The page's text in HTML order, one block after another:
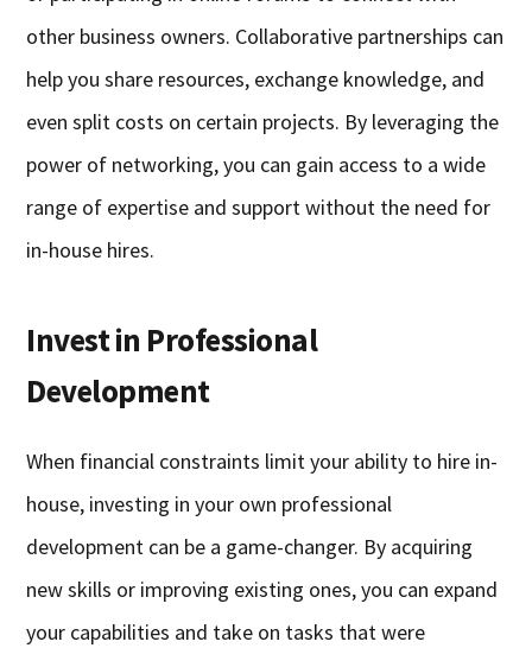
other business owners. Collaborative partnerships can
help you share resources, exchange knowledge, and
even split costs on certain projects. By leveraging the
power of networking, you can gain access to a wide
range of expertise and support without the need for
in-house hires.
Invest in Professional
Development
When financial constraints limit your ability to hire in-
house, investing in your own professional
development can be a game-changer. By acquiring
new skills or improving existing ones, you can expand
your capabilities and take on tasks that were